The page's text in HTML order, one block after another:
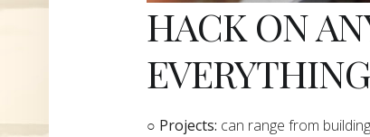
HACK ON
EVERYTHING
​○ Projects: can range from